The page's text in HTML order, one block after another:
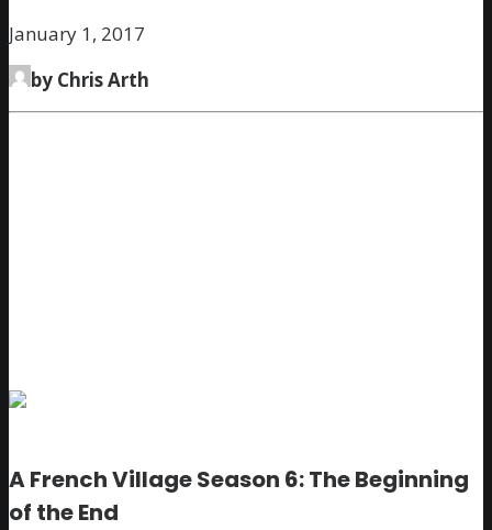
January 1, 2017
by Chris Arth
A French Village Season 6: The Beginning
of the End